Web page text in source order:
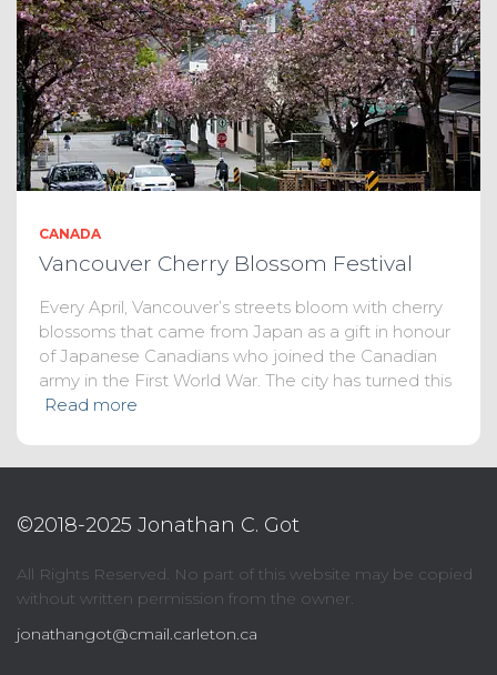
CANADA
Vancouver Cherry Blossom Festival
Every April, Vancouver’s streets bloom with cherry
blossoms that came from Japan as a gift in honour
of Japanese Canadians who joined the Canadian
army in the First World War. The city has turned this
Read more
©2018-2025 Jonathan C. Got
All Rights Reserved. No part of this website may be copied
without written permission from the owner.
jonathangot@cmail.carleton.ca